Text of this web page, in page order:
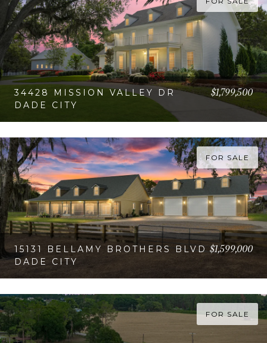
34428 MISSION VALLEY DR
DADE CITY
$1,799,500
FOR SALE
15131 BELLAMY BROTHERS BLVD
DADE CITY
$1,599,000
FOR SALE